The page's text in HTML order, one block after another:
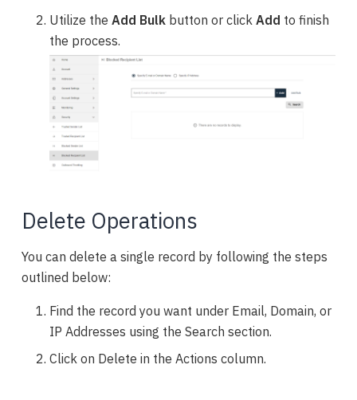
Utilize the Add Bulkbutton or click Add to finish
the process.
Delete Operations
You can delete a single record by following the steps
outlined below:
Find the record you want under Email, Domain, or
IP Addresses using the Search section.
Click on Delete in the Actions column.